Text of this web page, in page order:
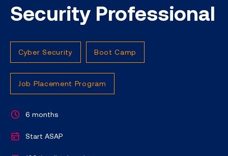
Security Professional
Cyber Security Boot Camp
Job Placement Program
6 months
Start ASAP